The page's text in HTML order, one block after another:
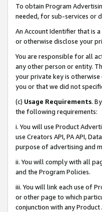
To obtain Program
needed, for sub-services or
An Account Identifier that is
or otherwise disclose your
You are responsible for all
any other person or entity.
your private key is otherwise
you or that we did not
(c) Usage Requirements.
the following requirements:
i. You will use Product
use Creators API, PA API,
purpose of advertising and
ii. You will comply with all
and the Program Policies.
iii. You will link each use of
or other page to which
conjunction with any